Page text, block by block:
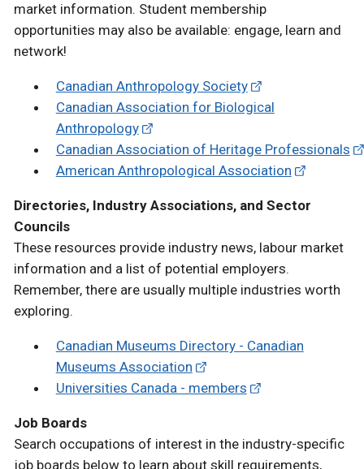
market information. Student membership
opportunities may also be available: engage, learn and
network!
Canadian Anthropology Society
Canadian Association for Biological
Anthropology
Canadian Association of Heritage Professionals
American Anthropological Association
Directories, Industry Associations, and Sector
Councils
These resources provide industry news, labour market
information and a list of potential employers.
Remember, there are usually multiple industries worth
exploring.
Canadian Museums Directory - Canadian
Museums Association
Universities Canada - members
Job Boards
Search occupations of interest in the industry-specific
job boards below to learn about skill requirements,